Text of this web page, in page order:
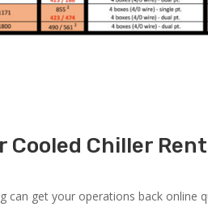
Cooled Chiller
get your operations back online